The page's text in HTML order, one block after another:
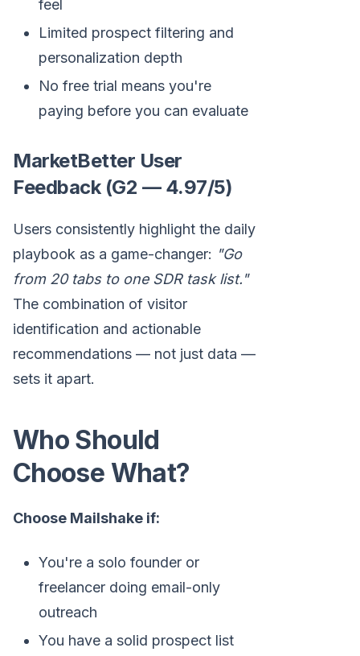
feel
Limited prospect filtering and
personalization depth
No free trial means you're
paying before you can evaluate
MarketBetter User
Feedback (G2 — 4.97/5)
Users consistently highlight the daily
playbook as a game-changer: "Go
from 20 tabs to one SDR task list."
The combination of visitor
identification and actionable
recommendations — not just data —
sets it apart.
Who Should
Choose What?
Choose Mailshake if:
You're a solo founder or
freelancer doing email-only
outreach
You have a solid prospect list